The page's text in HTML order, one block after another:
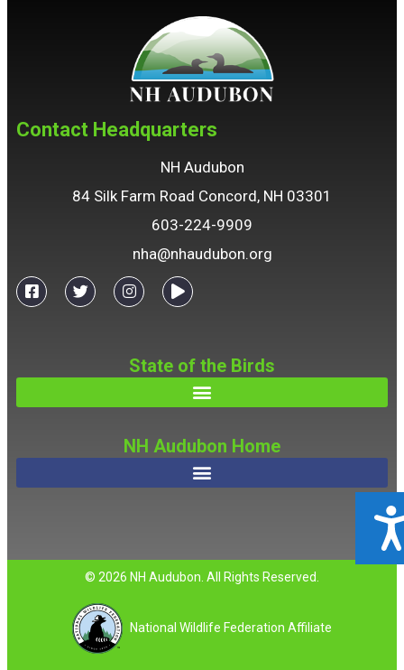
Contact Headquarters
NH Audubon
84 Silk Farm Road Concord, NH 03301
603-224-9909
nha@nhaudubon.org
State of the Birds
NH Audubon Home
© 2026 NH Audubon. All Rights Reserved.
National Wildlife Federation Affiliate